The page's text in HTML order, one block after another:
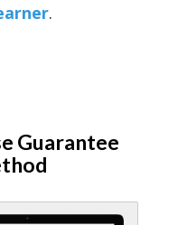
.
Guarantee